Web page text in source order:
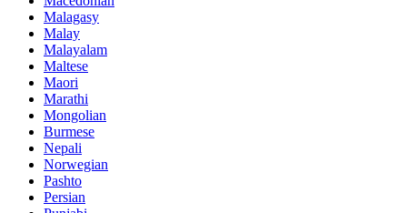
Malagasy
Malay
Malayalam
Maltese
Maori
Marathi
Mongolian
Burmese
Nepali
Norwegian
Pashto
Persian